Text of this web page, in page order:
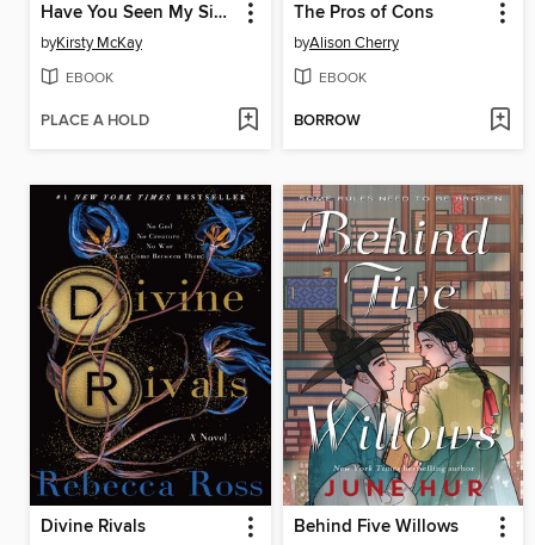
Have You Seen My Sister
byKirsty McKay
EBOOK
PLACE A HOLD
The Pros of Cons
byAlison Cherry
EBOOK
BORROW
Divine Rivals Behind Five Willows